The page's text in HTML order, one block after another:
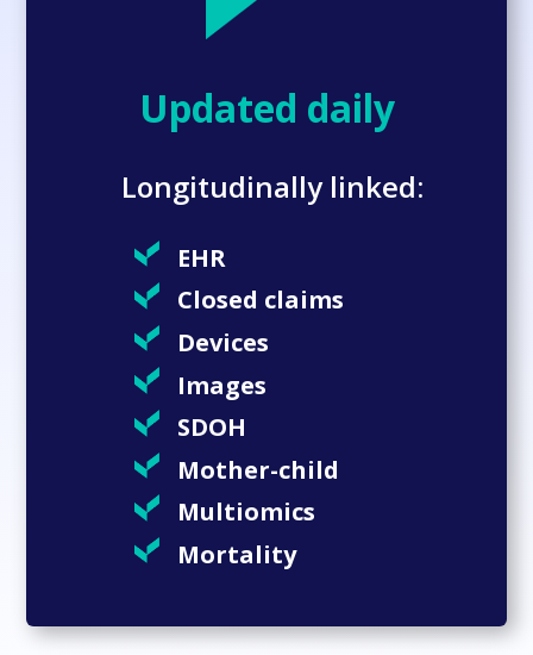
Updated daily
Longitudinally linked:
EHR
Closed claims
Devices
Images
SDOH
Mother-child
Multiomics
Mortality